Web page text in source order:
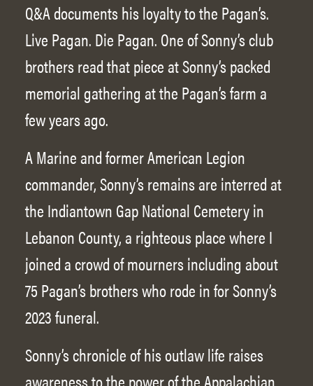
Q&A documents his loyalty to the Pagan’s.
Live Pagan. Die Pagan. One of Sonny’s club
brothers read that piece at Sonny’s packed
memorial gathering at the Pagan’s farm a
few years ago.
A Marine and former American Legion
commander, Sonny’s remains are interred at
the Indiantown Gap National Cemetery in
Lebanon County, a righteous place where I
joined a crowd of mourners including about
75 Pagan’s brothers who rode in for Sonny’s
2023 funeral.
Sonny’s chronicle of his outlaw life raises
awareness to the power of the Appalachian